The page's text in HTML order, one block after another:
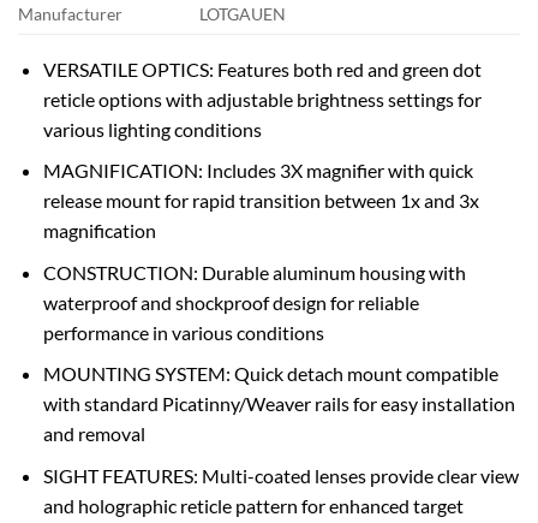
Manufacturer
LOTGAUEN
VERSATILE OPTICS: Features both red and green dot
reticle options with adjustable brightness settings for
various lighting conditions
MAGNIFICATION: Includes 3X magnifier with quick
release mount for rapid transition between 1x and 3x
magnification
CONSTRUCTION: Durable aluminum housing with
waterproof and shockproof design for reliable
performance in various conditions
MOUNTING SYSTEM: Quick detach mount compatible
with standard Picatinny/Weaver rails for easy installation
and removal
SIGHT FEATURES: Multi-coated lenses provide clear view
and holographic reticle pattern for enhanced target